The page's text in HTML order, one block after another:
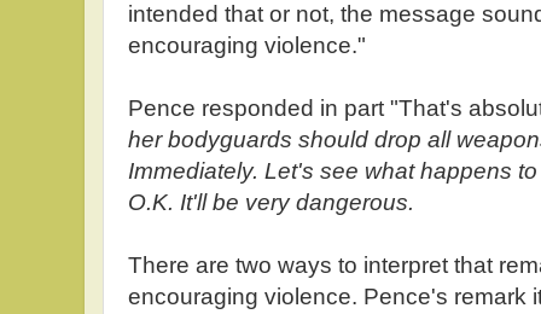
intended that or not, the message
encouraging violence."
Pence responded in part "That's
her bodyguards should drop all
Immediately. Let's see what happens
O.K. It'll be very dangerous.
There are two ways to interpret that
encouraging violence. Pence's remark